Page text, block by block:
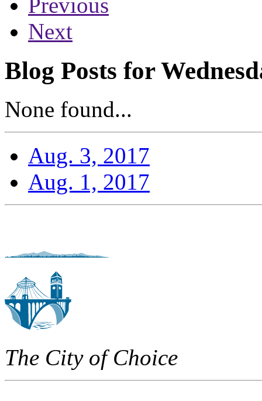
Next
Blog Posts for
None found...
Aug. 3, 2017
Aug. 1, 2017
The City of Choice